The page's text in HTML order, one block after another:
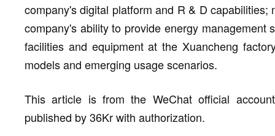
company's digital platform and R & D
company's ability to provide energy
facilities and equipment at the Xuancheng
models and emerging usage scenarios.
This article is from the WeChat official
published by 36Kr with authorization.